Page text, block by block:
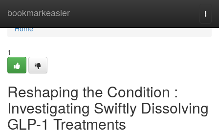
bookmarkeasier
Home
Home
1
Reshaping the Condition :
Investigating Swiftly Dissolving
GLP-1 Treatments